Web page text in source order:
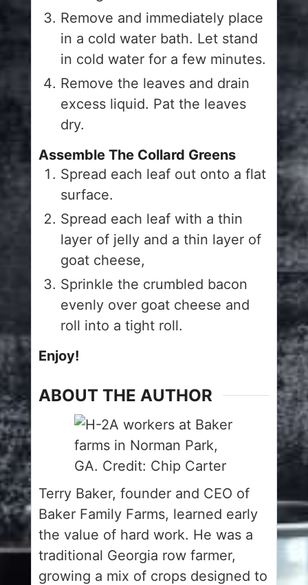
Remove and immediately place
in a cold water bath. Let stand
in cold water for a few minutes.
Remove the leaves and drain
excess liquid. Pat the leaves
dry.
Assemble The Collard Greens
Spread each leaf out onto a flat
surface.
Spread each leaf with a thin
layer of jelly and a thin layer of
goat cheese,
Sprinkle the crumbled bacon
evenly over goat cheese and
roll into a tight roll.
Enjoy!
ABOUT THE AUTHOR
Terry Baker, founder and CEO of
Baker Family Farms, learned early
the value of hard work. He was a
traditional Georgia row farmer,
growing a mix of crops designed to